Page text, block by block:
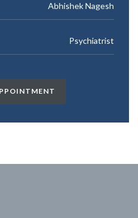
Abhishek Nagesh
Psychiatrist